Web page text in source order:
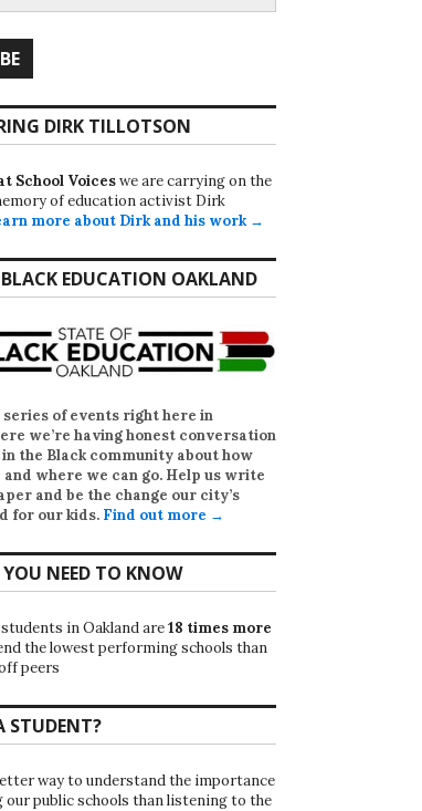
DIRK TILLOTSON
School Voiceswe are carrying on the
of education activist Dirk
more about Dirk and his work →
EDUCATION OAKLAND
series of events right here in
we’re having honest conversation
the Black community about how
and where we can go. Help us write
and be the change our city’s
for our kids. Find out more →
NEED TO KNOW
in Oakland are18 times more
the lowest performing schools than
peers
STUDENT?
way to understand the importance
public schools than listening to the